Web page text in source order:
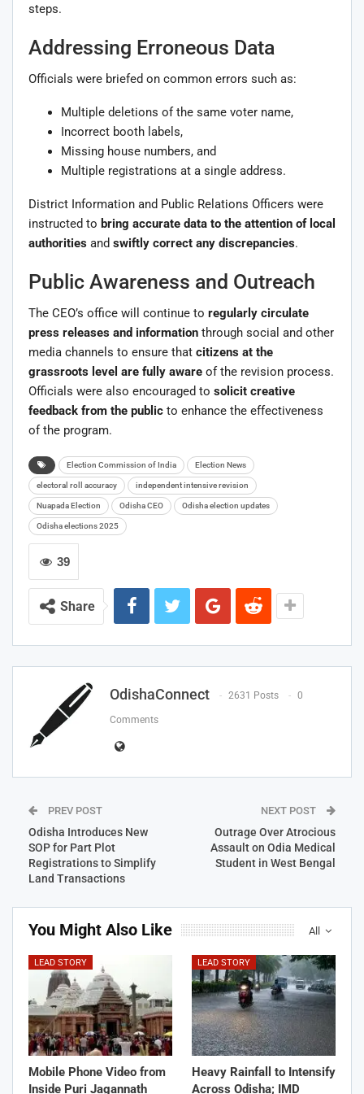
steps.
Addressing Erroneous Data
Officials were briefed on common errors such as:
Multiple deletions of the same voter name,
Incorrect booth labels,
Missing house numbers, and
Multiple registrations at a single address.
District Information and Public Relations Officers were
instructed to bring accurate data to the attention of local
authorities and swiftly correct any discrepancies.
Public Awareness and Outreach
The CEO’s office will continue to regularly circulate
press releases and information through social and other
media channels to ensure that citizens at the
grassroots level are fully aware of the revision process.
Officials were also encouraged to solicit creative
feedback from the public to enhance the effectiveness
of the program.
Election Commission of India Election News
electoral roll accuracy independent intensive revision
Nuapada Election Odisha CEO Odisha election updates
Odisha elections 2025
39
Share
OdishaConnect 2631 Posts 0
Comments
PREV POST
Odisha Introduces New
SOP for Part Plot
Registrations to Simplify
Land Transactions
NEXT POST
Outrage Over Atrocious
Assault on Odia Medical
Student in West Bengal
All
You Might Also Like
LEAD STORY
Mobile Phone Video from
Inside Puri Jagannath
LEAD STORY
Heavy Rainfall to Intensify
Across Odisha; IMD